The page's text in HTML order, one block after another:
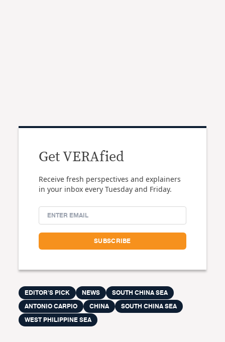
Get VERAfied
Receive fresh perspectives and explainers
in your inbox every Tuesday and Friday.
EDITOR'S PICK NEWS
SOUTH CHINA SEA
ANTONIO CARPIO
CHINA
SOUTH CHINA SEA
WEST PHILIPPINE SEA